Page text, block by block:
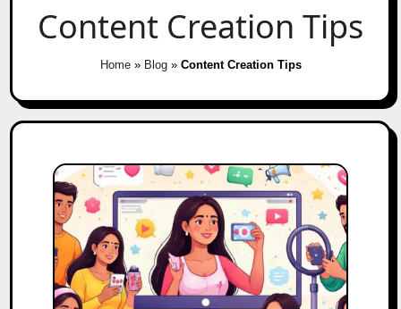
Content Creation Tips
Home» Blog» Content Creation Tips